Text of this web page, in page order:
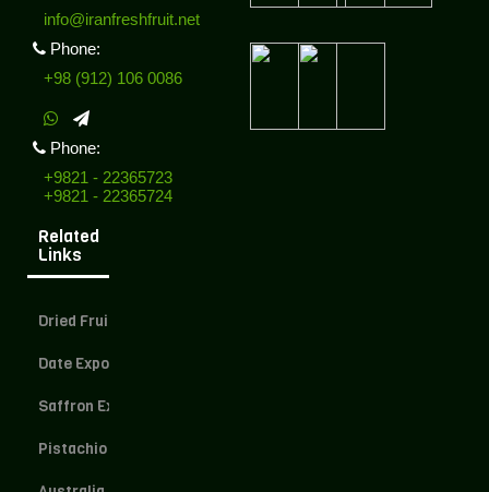
info@iranfreshfruit.net
Phone:
+98 (912) 106 0086
Phone:
+9821 - 22365723
+9821 - 22365724
Related
Links
Dried Fruit Exporter
Date Exporter
Saffron Exporter
Pistachio Exporter